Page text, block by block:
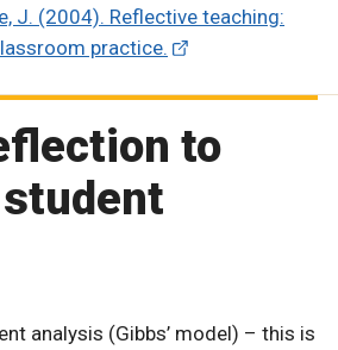
J. (2004). Reflective teaching:
practice.
to
analysis (Gibbs’ model) – this is